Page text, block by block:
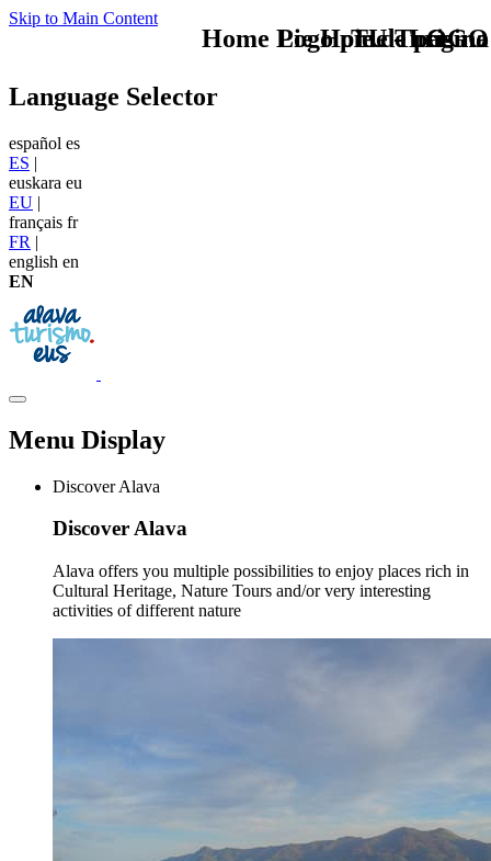
Skip to Main Content
TU - LOGO
Language Selector
español es
ES |
euskara eu
EU |
français fr
FR |
english en
EN
Menu Display
Discover Alava
Discover Alava
Alava offers you multiple possibilities to enjoy places rich in
Cultural Heritage, Nature Tours and/or very interesting
activities of different nature
Home Logo pie de página
Pie Home Turismo